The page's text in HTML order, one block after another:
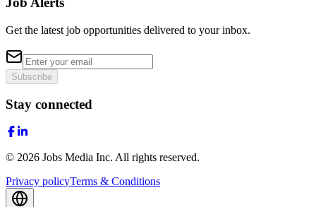
Get the latest job opportunities delivered to your inbox.
Subscribe
Stay connected
© 2026 Jobs Media Inc. All rights reserved.
Privacy policyTerms & Conditions